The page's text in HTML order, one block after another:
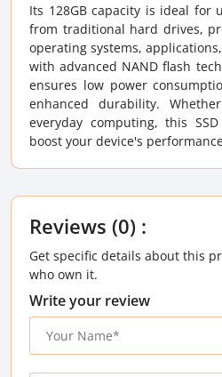
Its 128GB capacity is ideal for
from traditional hard drives,
operating systems,
with advanced NAND flash
ensures low power
enhanced durability.
everyday computing, this
boost your device's
Reviews (0) :
Get specific details about this
who own it.
Write your review